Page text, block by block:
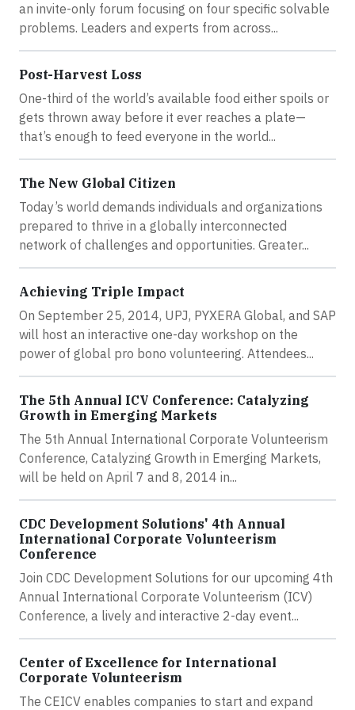
an invite-only forum focusing on four specific solvable
problems. Leaders and experts from across...
Post-Harvest Loss
One-third of the world’s available food either spoils or
gets thrown away before it ever reaches a plate—
that’s enough to feed everyone in the world...
The New Global Citizen
Today’s world demands individuals and organizations
prepared to thrive in a globally interconnected
network of challenges and opportunities. Greater...
Achieving Triple Impact
On September 25, 2014, UPJ, PYXERA Global, and SAP
will host an interactive one-day workshop on the
power of global pro bono volunteering. Attendees...
The 5th Annual ICV Conference: Catalyzing
Growth in Emerging Markets
The 5th Annual International Corporate Volunteerism
Conference, Catalyzing Growth in Emerging Markets,
will be held on April 7 and 8, 2014 in...
CDC Development Solutions' 4th Annual
International Corporate Volunteerism
Conference
Join CDC Development Solutions for our upcoming 4th
Annual International Corporate Volunteerism (ICV)
Conference, a lively and interactive 2-day event...
Center of Excellence for International
Corporate Volunteerism
The CEICV enables companies to start and expand